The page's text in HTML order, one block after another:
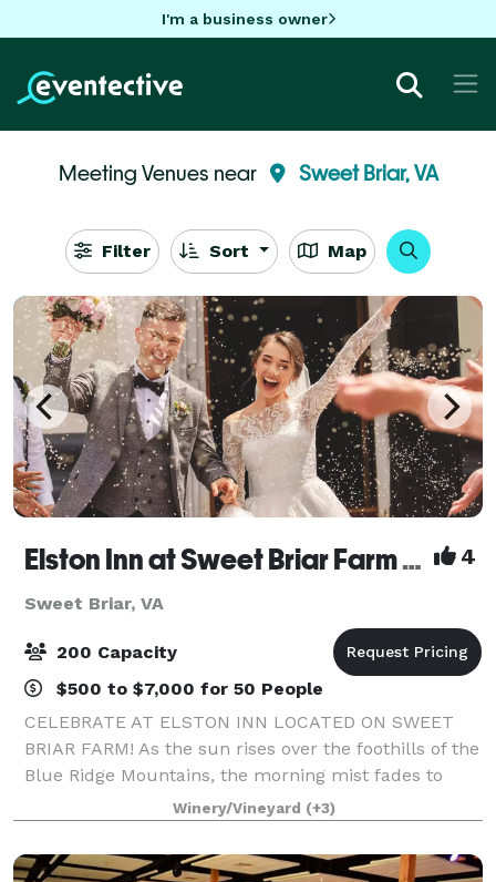
I'm a business owner
Meeting Venues near Sweet Briar, VA
Filter Sort Map
Elston Inn at Sweet Briar Farm & Winery 4
Sweet Briar, VA
200 Capacity
$500 to $7,000 for 50 People
CELEBRATE AT ELSTON INN LOCATED ON SWEET
BRIAR FARM! As the sun rises over the foothills of the
Blue Ridge Mountains, the morning mist fades to
unveil one of America's greatest hidden treasures:
Sweet Briar Farm and Winery in Amherst, Vir
Winery/Vineyard (+3)